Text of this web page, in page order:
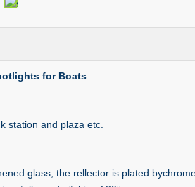
for Boats
station and plaza etc.
glass, the rellector is plated